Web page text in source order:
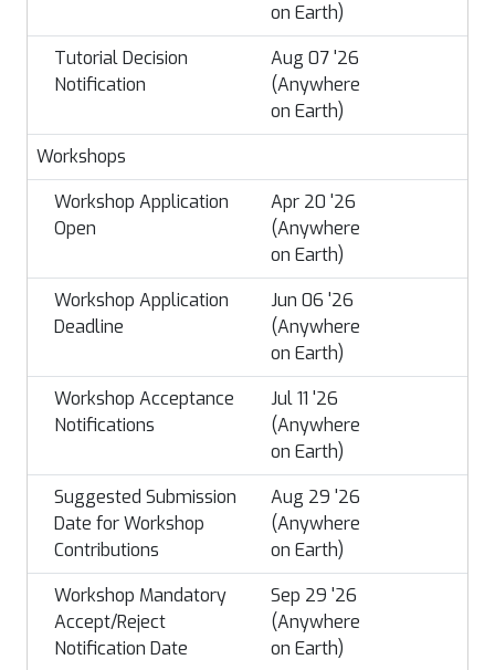
on Earth)
Tutorial Decision
Notification
Aug 07 '26
(Anywhere
on Earth)
Workshops
Workshop Application
Open
Apr 20 '26
(Anywhere
on Earth)
Workshop Application
Deadline
Jun 06 '26
(Anywhere
on Earth)
Workshop Acceptance
Notifications
Jul 11 '26
(Anywhere
on Earth)
Suggested Submission
Date for Workshop
Contributions
Aug 29 '26
(Anywhere
on Earth)
Workshop Mandatory
Accept/Reject
Notification Date
Sep 29 '26
(Anywhere
on Earth)